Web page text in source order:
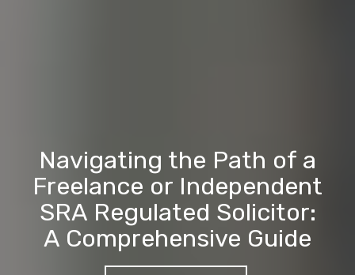
Navigating the Path of a
Freelance or Independent
SRA Regulated Solicitor:
A Comprehensive Guide